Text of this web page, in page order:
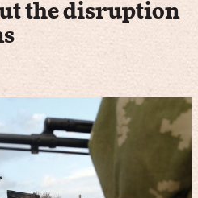
the disruption